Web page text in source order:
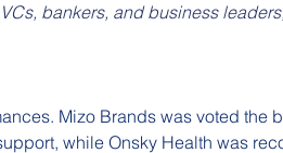
bankers, and business
Mizo Brands was voted the
while Onsky Health was